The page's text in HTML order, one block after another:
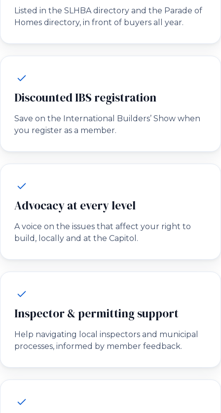
Listed in the SLHBA directory and the Parade of
Homes directory, in front of buyers all year.
Discounted IBS registration
Save on the International Builders’ Show when
you register as a member.
Advocacy at every level
A voice on the issues that affect your right to
build, locally and at the Capitol.
Inspector & permitting support
Help navigating local inspectors and municipal
processes, informed by member feedback.